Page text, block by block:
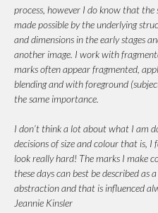
process, however I do know that
made possible by the underlying
and dimensions in the early stages
another image. I work with
marks often appear fragmented,
blending and with foreground
the same importance.
I don’t think a lot about what I am
decisions of size and colour that is,
look really hard! The marks I make
these days can best be described
abstraction and that is influenced
Jeannie Kinsler